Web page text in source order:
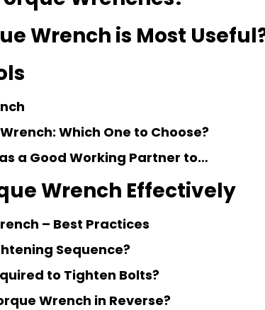
Wrench is Most
Which One to Choose?
a Good Working Partner to…
Wrench Effectively
– Best Practices
Sequence?
to Tighten Bolts?
Wrench in Reverse?